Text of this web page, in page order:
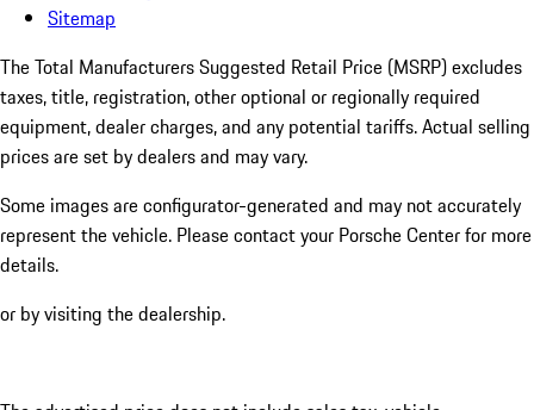
Sitemap
The Total Manufacturers Suggested Retail Price (MSRP) excludes
taxes, title, registration, other optional or regionally required
equipment, dealer charges, and any potential tariffs. Actual selling
prices are set by dealers and may vary.
Some images are configurator-generated and may not accurately
represent the vehicle. Please contact your Porsche Center for more
details.
or by visiting the dealership.